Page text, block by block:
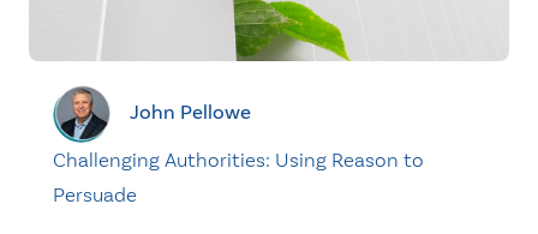
John Pellowe
Challenging Authorities: Using Reason to
Persuade